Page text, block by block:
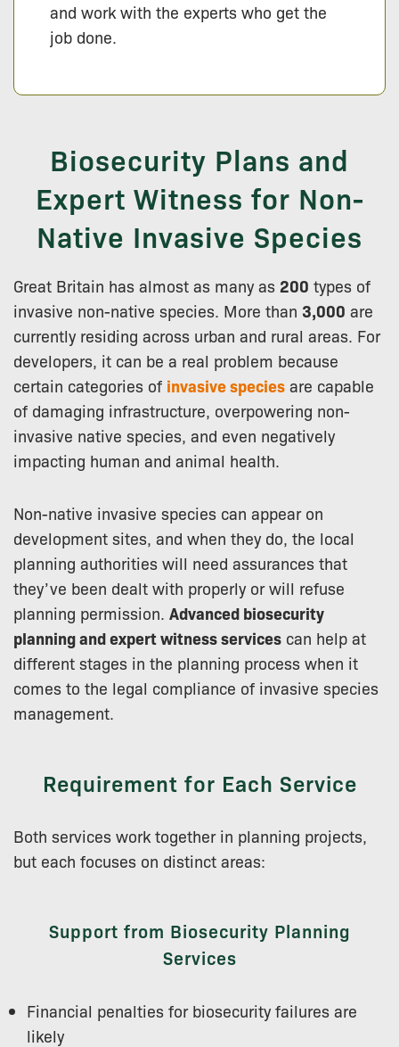
and work with the experts who get the
job done.
Biosecurity Plans and
Expert Witness for Non-
Native Invasive Species
Great Britain has almost as many as 200 types of
invasive non-native species. More than 3,000 are
currently residing across urban and rural areas. For
developers, it can be a real problem because
certain categories of invasive species are capable
of damaging infrastructure, overpowering non-
invasive native species, and even negatively
impacting human and animal health.
Non-native invasive species can appear on
development sites, and when they do, the local
planning authorities will need assurances that
they’ve been dealt with properly or will refuse
planning permission. Advanced biosecurity
planning and expert witness services can help at
different stages in the planning process when it
comes to the legal compliance of invasive species
management.
Requirement for Each Service
Both services work together in planning projects,
but each focuses on distinct areas:
Support from Biosecurity Planning
Services
Financial penalties for biosecurity failures are
likely